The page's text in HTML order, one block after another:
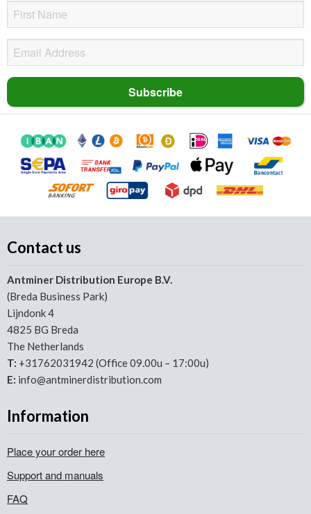
Contact us
Antminer Distribution Europe B.V.
(Breda Business Park)
Lijndonk 4
4825 BG Breda
The Netherlands
T: +31762031942 (Office 09.00u – 17:00u)
E: info@antminerdistribution.com
Information
Place your order here
Support and manuals
FAQ